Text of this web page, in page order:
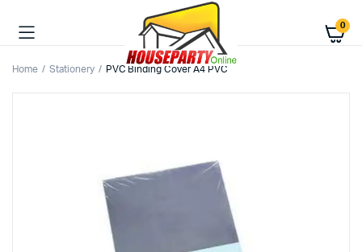
0
Home Stationery PVC Binding Cover A4 PVC